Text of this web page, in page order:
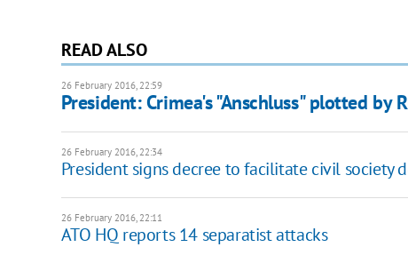
READ ALSO
26 February 2016, 22:59
President: Crimea's "Anschluss" plotted by
26 February 2016, 22:34
President signs decree to facilitate civil society
26 February 2016, 22:11
ATO HQ reports 14 separatist attacks